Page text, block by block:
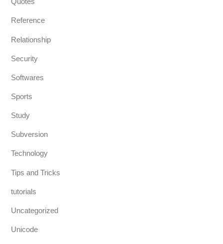
Reference
Relationship
Security
Softwares
Sports
Study
Subversion
Technology
Tips and Tricks
tutorials
Uncategorized
Unicode